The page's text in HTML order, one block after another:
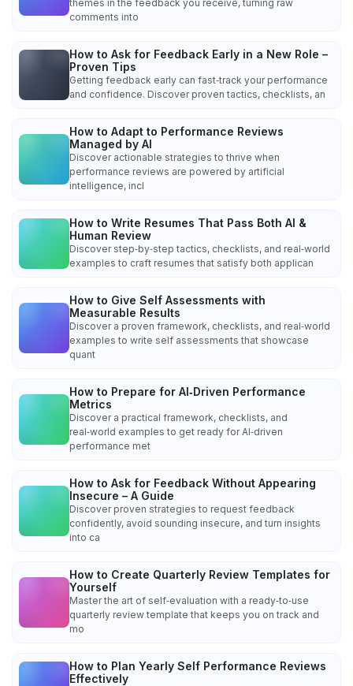
themes in the feedback you receive, turning raw
comments into
How to Ask for Feedback Early in a New Role –
Proven Tips
Getting feedback early can fast‑track your performance
and confidence. Discover proven tactics, checklists, an
How to Adapt to Performance Reviews
Managed by AI
Discover actionable strategies to thrive when
performance reviews are powered by artificial
intelligence, incl
How to Write Resumes That Pass Both AI &
Human Review
Discover step‑by‑step tactics, checklists, and real‑world
examples to craft resumes that satisfy both applican
How to Give Self Assessments with
Measurable Results
Discover a proven framework, checklists, and real‑world
examples to write self assessments that showcase
quant
How to Prepare for AI‑Driven Performance
Metrics
Discover a practical framework, checklists, and
real‑world examples to get ready for AI‑driven
performance met
How to Ask for Feedback Without Appearing
Insecure – A Guide
Discover proven strategies to request feedback
confidently, avoid sounding insecure, and turn insights
into ca
How to Create Quarterly Review Templates for
Yourself
Master the art of self‑evaluation with a ready‑to‑use
quarterly review template that keeps you on track and
mo
How to Plan Yearly Self Performance Reviews
Effectively